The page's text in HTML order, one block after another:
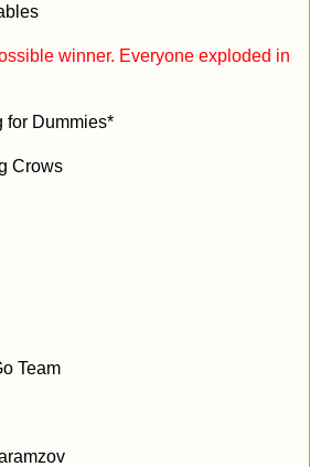
winner. Everyone exploded in
for Dummies*
Crows
Team